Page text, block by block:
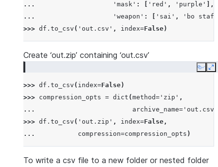
...
'mask' : 'red' , 'purple'
],
...
'weapon' : 'sai' ,
'bo
>>> df . to_csv ( 'out.csv' , index=False)
Create ‘out.zip’ containing ‘out.csv’
Copy
>>> df . to_csv ( index=False)
>>> compression_opts = dict (method= 'zip' ,
...
archive_name= 'out.csv'
>>> df . to_csv ( 'out.zip' , index=False ,
...
compression=compression_opts )
To write a csv file to a new folder or nested folder